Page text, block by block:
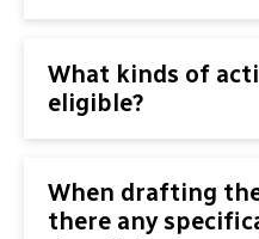
What kinds of
eligible?
When drafting
there any